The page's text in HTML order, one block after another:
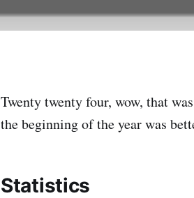
Twenty twenty four, wow, that
the beginning of the year was
Statistics